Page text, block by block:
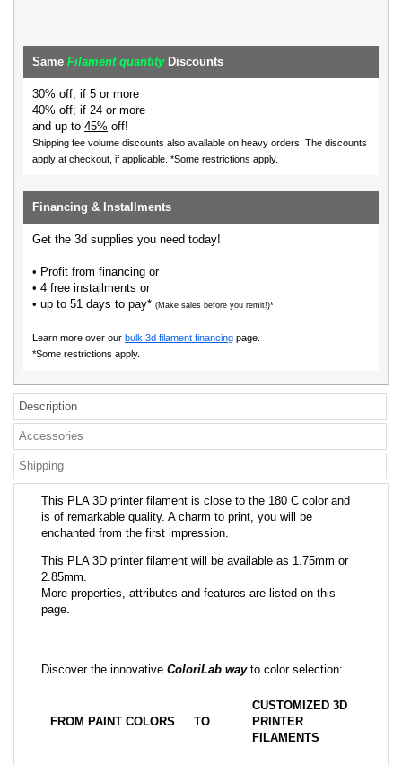
Same Filament quantityDiscounts
30% off; if 5 or more
40% off; if 24 or more
and up to 45% off!
Shipping fee volume discounts also available on heavy orders. The discounts
apply at checkout, if applicable. *Some restrictions apply.
Financing & Installments
Get the 3d supplies you need today!
• Profit from financing or
• 4 free installments or
• up to 51 days to pay* (Make sales before you remit!)*
Learn more over our bulk 3d filament financing page.
*Some restrictions apply.
Description
Accessories
Shipping
This PLA 3D printer filament is close to the 180 C color and
is of remarkable quality. A charm to print, you will be
enchanted from the first impression.
This PLA 3D printer filament will be available as 1.75mm or
2.85mm.
More properties, attributes and features are listed on this
page.
Discover the innovative ColoriLab wayto color selection:
FROM PAINT COLORS TO
CUSTOMIZED 3D
PRINTER
FILAMENTS